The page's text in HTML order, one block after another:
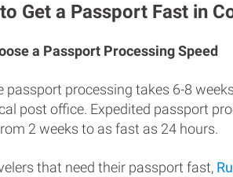
Get a Passport Fast in
a Passport Processing Speed
passport processing takes 6-8
post office. Expedited passport
2 weeks to as fast as 24 hours.
that need their passport fast,